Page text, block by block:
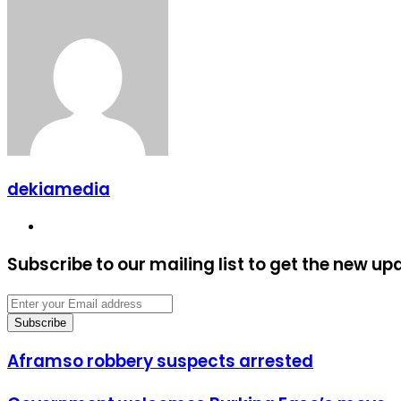
dekiamedia
Subscribe to our mailing list to get the new
Enter
your
Email
address
Aframso
robbery
Aframso robbery suspects arrested